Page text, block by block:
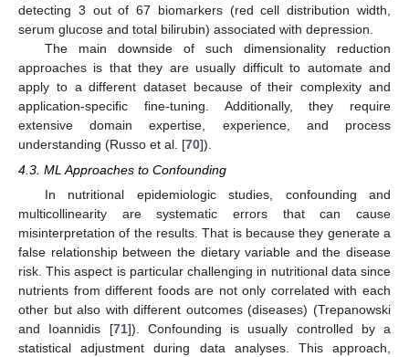
detecting 3 out of 67 biomarkers (red cell distribution width,
serum glucose and total bilirubin) associated with depression.
The main downside of such dimensionality reduction
approaches is that they are usually difficult to automate and
apply to a different dataset because of their complexity and
application-specific fine-tuning. Additionally, they require
extensive domain expertise, experience, and process
understanding (Russo et al. [70]).
4.3. ML Approaches to Confounding
In nutritional epidemiologic studies, confounding and
multicollinearity are systematic errors that can cause
misinterpretation of the results. That is because they generate a
false relationship between the dietary variable and the disease
risk. This aspect is particular challenging in nutritional data since
nutrients from different foods are not only correlated with each
other but also with different outcomes (diseases) (Trepanowski
and Ioannidis [71]). Confounding is usually controlled by a
statistical adjustment during data analyses. This approach,